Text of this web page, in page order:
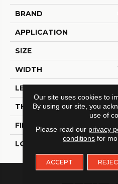
BRAND
APPLICATION
SIZE
WIDTH
LENGTH
THICKNESS
FINISH COATING
LOCATION
Our site uses cookies to
By using our site, you
use of
Please read our privacy
conditions for
ACCEPT